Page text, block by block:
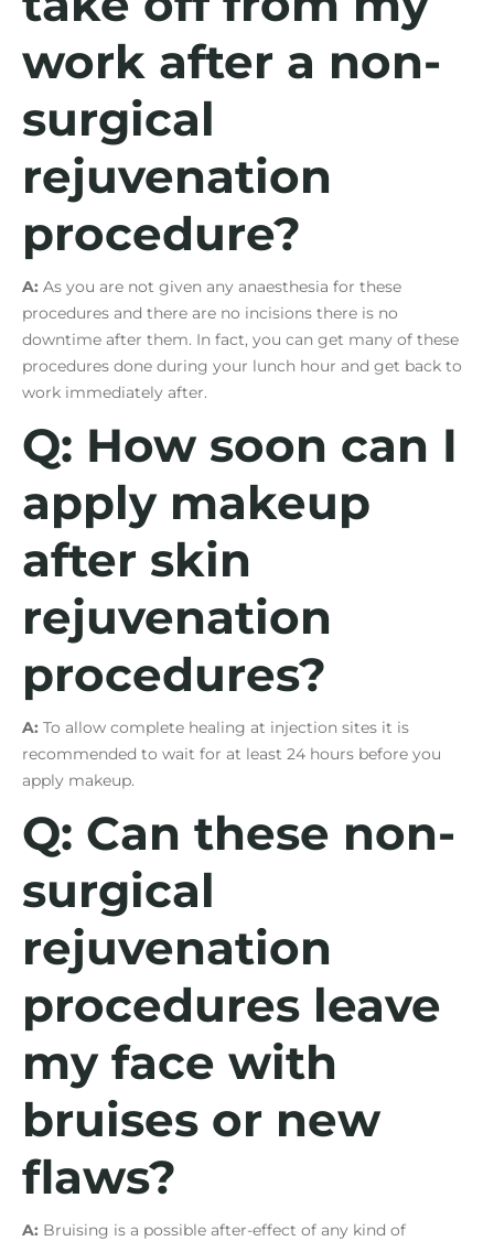
work after a non-
surgical
rejuvenation
procedure?
A: As you are not given any anaesthesia for these
procedures and there are no incisions there is no
downtime after them. In fact, you can get many of these
procedures done during your lunch hour and get back to
work immediately after.
Q: How soon can I
apply makeup
after skin
rejuvenation
procedures?
A: To allow complete healing at injection sites it is
recommended to wait for at least 24 hours before you
apply makeup.
Q: Can these non-
surgical
rejuvenation
procedures leave
my face with
bruises or new
flaws?
A: Bruising is a possible after-effect of any kind of